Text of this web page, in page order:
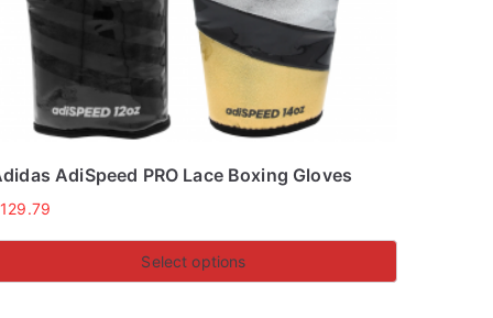
AdiSpeed PRO Lace Boxing Gloves
129.79
Select options